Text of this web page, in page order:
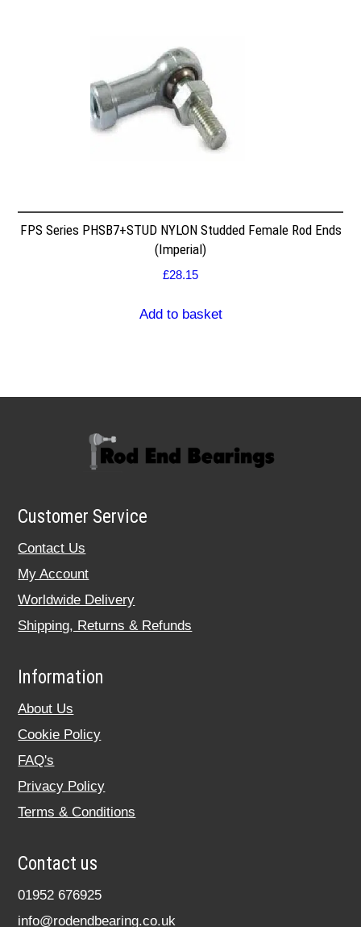
FPS Series PHSB7+STUD NYLON Studded Female Rod Ends
(Imperial)
£28.15
Add to basket
Customer Service
Contact Us
My Account
Worldwide Delivery
Shipping, Returns & Refunds
Information
About Us
Cookie Policy
FAQ's
Privacy Policy
Terms & Conditions
Contact us
01952 676925
info@rodendbearing.co.uk